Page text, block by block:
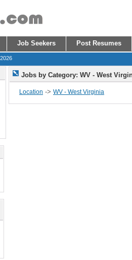
Job Seekers
Post Resumes
Jobs by Category: WV - West
Location -> WV - West Virginia